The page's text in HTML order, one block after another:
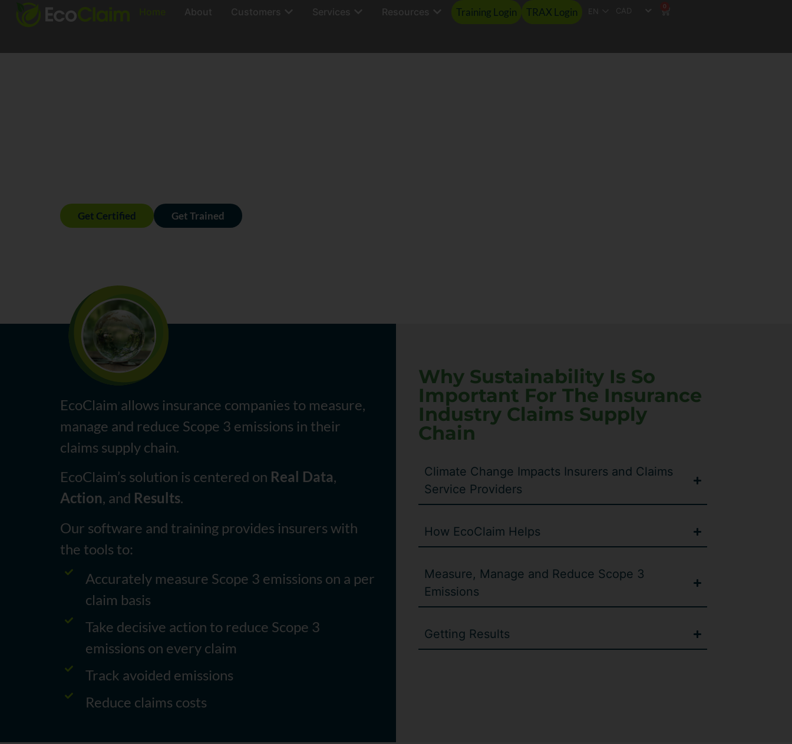
About Customers Services Resources Training Login TRAX Login EN
0
Get Certified Get Trained
EcoClaim allows insurance companies to measure,
manage and reduce Scope 3 emissions in their
claims supply chain.
EcoClaim’s solution is centered on Real Data,
Action, and Results.
Our software and training provides insurers with
the tools to:
Accurately measure Scope 3 emissions on a per
claim basis
Take decisive action to reduce Scope 3
emissions on every claim
Track avoided emissions
Reduce claims costs
Why Sustainability Is So
Important For The Insurance
Industry Claims Supply
Chain
Climate Change Impacts Insurers and Claims
Service Providers
How EcoClaim Helps
Measure, Manage and Reduce Scope 3
Emissions
Getting Results